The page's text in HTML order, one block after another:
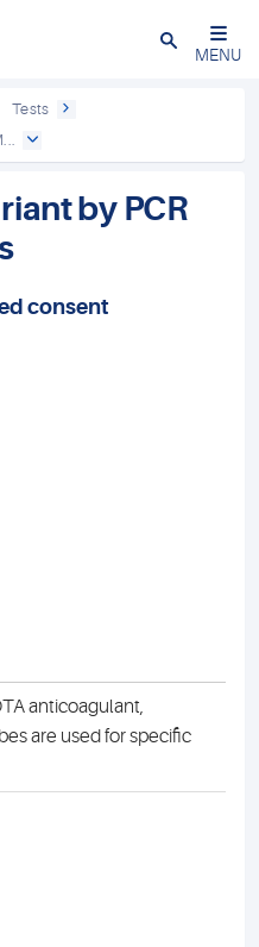
Close
MENU
Tests
by PCR
consent
anticoagulant,
are used for specific